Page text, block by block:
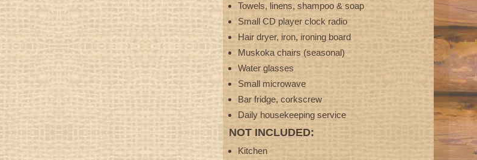
Towels, linens, shampoo & soap
Small CD player clock radio
Hair dryer, iron, ironing board
Muskoka chairs (seasonal)
Water glasses
Small microwave
Bar fridge, corkscrew
Daily housekeeping service
NOT INCLUDED:
Kitchen